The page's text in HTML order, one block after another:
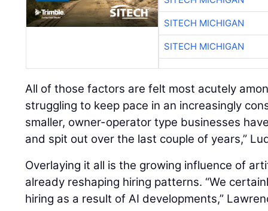
SITECH MICHIGAN
SITECH MICHIGAN
All of those factors are felt most acutely
struggling to keep pace in an increasingly
smaller, owner-operator type businesses
and spit out over the last couple of years,”
Overlaying it all is the growing influence of
already reshaping hiring patterns. “We
hiring as a result of AI developments,”